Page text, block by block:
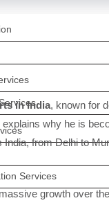
Services
in India, known for
why he is
from Delhi to
growth over